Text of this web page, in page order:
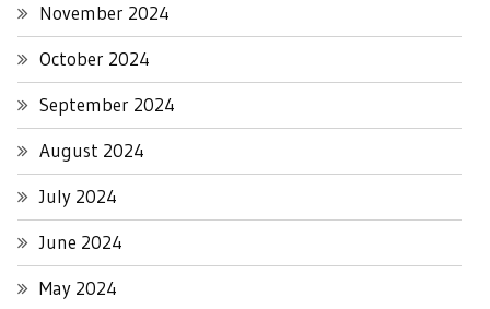
November 2024
October 2024
September 2024
August 2024
July 2024
June 2024
May 2024